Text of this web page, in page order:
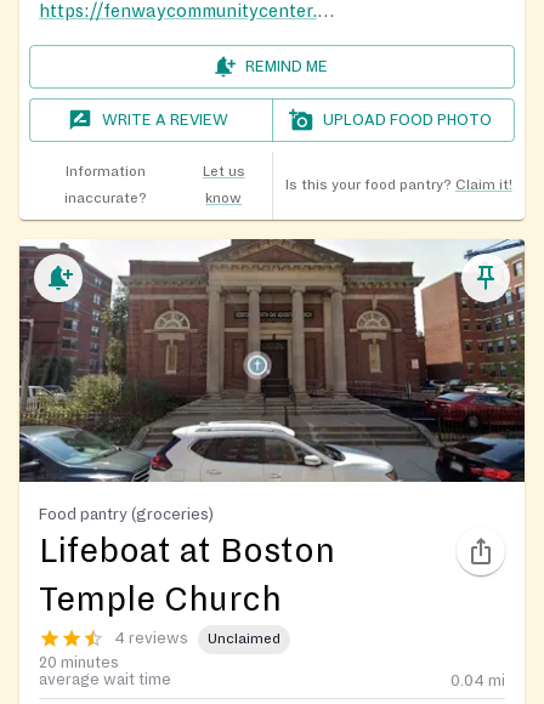
https://fenwaycommunitycenter.org/food-distributions/
REMIND ME
WRITE A REVIEW UPLOAD FOOD PHOTO
Information
inaccurate?
Let us
know
Is this your food pantry? Claim it!
Food pantry (groceries)
Lifeboat at Boston
Temple Church
4 reviews Unclaimed
20 minutes
average wait time
0.04 mi